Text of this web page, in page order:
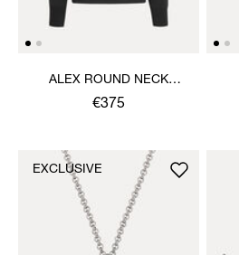
ALEX ROUND NECK
SWEATER
€375
EXCLUSIVE